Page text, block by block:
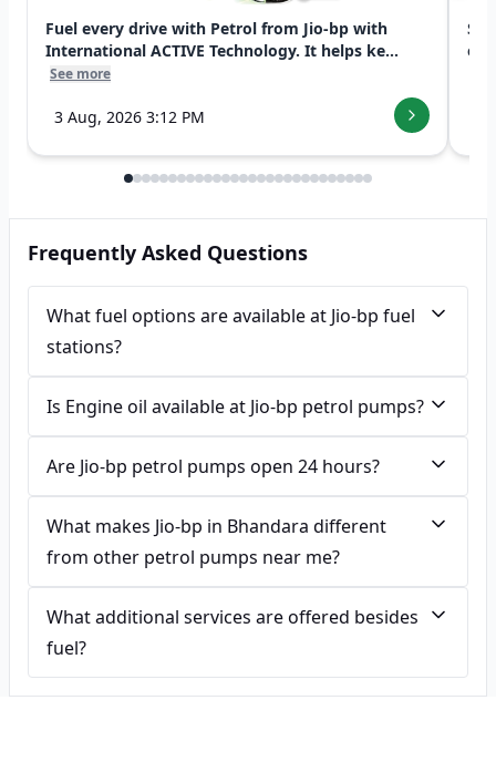
Fuel every drive with Petrol from Jio-bp with
International ACTIVE Technology. It helps ke...
See more
3 Aug, 2026 3:12 PM
Frequently Asked Questions
What fuel options are available at Jio-bp fuel
stations?
Is Engine oil available at Jio-bp petrol pumps?
Are Jio-bp petrol pumps open 24 hours?
What makes Jio-bp in Bhandara different
from other petrol pumps near me?
What additional services are offered besides
fuel?